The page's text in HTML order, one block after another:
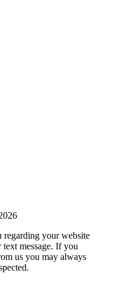
regarding your website
message. If you
us you may always